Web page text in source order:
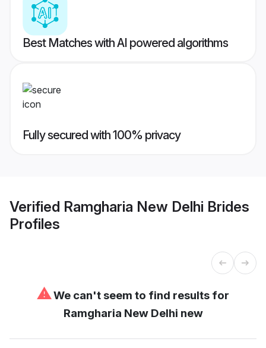
Best Matches with AI powered algorithms
Fully secured with 100% privacy
Verified Ramgharia New Delhi Brides
Profiles
⚠We can't seem to find results for
Ramgharia New Delhi new